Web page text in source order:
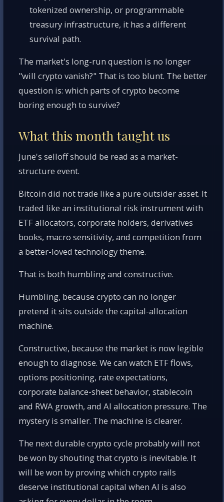
tokenized ownership, or programmable
treasury infrastructure, it has a different
survival path.
The market's long-run question is no longer
"will crypto vanish?" That is too blunt. The better
question is: which parts of crypto become
boring enough to survive?
What this month taught us
June's selloff should be read as a market-
structure event.
Bitcoin did not trade like a pure outsider asset. It
traded like an institutional risk instrument with
ETF allocators, corporate holders, derivatives
books, macro sensitivity, and competition from
a better-loved technology theme.
That is both humbling and constructive.
Humbling, because crypto can no longer
pretend it sits outside the capital-allocation
machine.
Constructive, because the market is now legible
enough to diagnose. We can watch ETF flows,
options positioning, rate expectations,
corporate balance-sheet behavior, stablecoin
and RWA growth, and AI allocation pressure. The
mystery is smaller. The machine is clearer.
The next durable crypto cycle probably will not
be won by shouting that crypto is inevitable. It
will be won by proving which crypto rails
deserve institutional capital when AI is also